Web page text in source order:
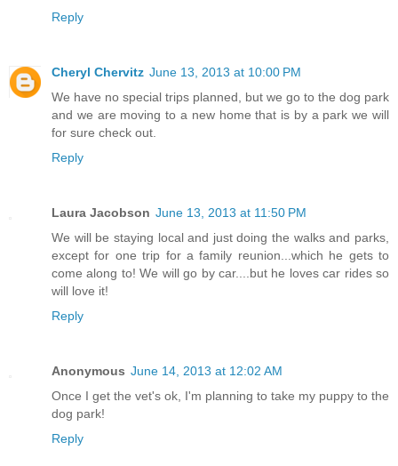
Reply
Cheryl Chervitz June 13, 2013 at 10:00 PM
We have no special trips planned, but we go to the dog park
and we are moving to a new home that is by a park we will
for sure check out.
Reply
Laura Jacobson June 13, 2013 at 11:50 PM
We will be staying local and just doing the walks and parks,
except for one trip for a family reunion...which he gets to
come along to! We will go by car....but he loves car rides so
will love it!
Reply
Anonymous June 14, 2013 at 12:02 AM
Once I get the vet's ok, I'm planning to take my puppy to the
dog park!
Reply